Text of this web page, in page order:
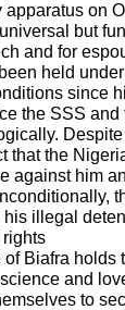
on
but
and for
held
since
the SSS and
Despite
that the
against him
illegal
Biafra holds
and
to